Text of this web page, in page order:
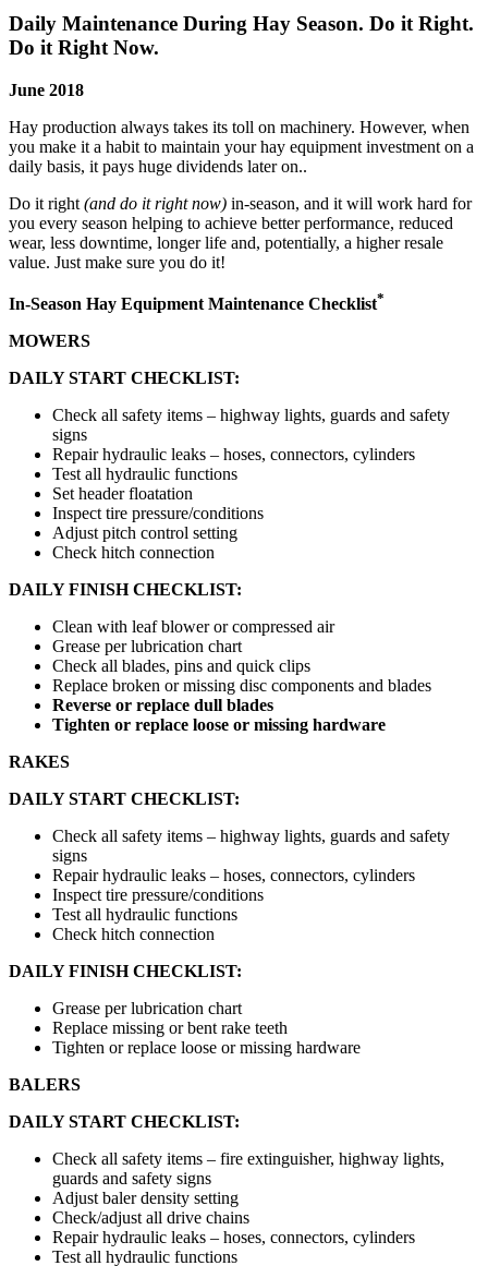
Daily Maintenance During Hay Season. Do it Right.
Do it Right Now.
June 2018
Hay production always takes its toll on machinery. However, when
you make it a habit to maintain your hay equipment investment on a
daily basis, it pays huge dividends later on..
Do it right (and do it right now) in-season, and it will work hard for
you every season helping to achieve better performance, reduced
wear, less downtime, longer life and, potentially, a higher resale
value. Just make sure you do it!
In-Season Hay Equipment Maintenance Checklist*
MOWERS
DAILY START CHECKLIST:
Check all safety items – highway lights, guards and safety
signs
Repair hydraulic leaks – hoses, connectors, cylinders
Test all hydraulic functions
Set header floatation
Inspect tire pressure/conditions
Adjust pitch control setting
Check hitch connection
DAILY FINISH CHECKLIST:
Clean with leaf blower or compressed air
Grease per lubrication chart
Check all blades, pins and quick clips
Replace broken or missing disc components and blades
Reverse or replace dull blades
Tighten or replace loose or missing hardware
RAKES
DAILY START CHECKLIST:
Check all safety items – highway lights, guards and safety
signs
Repair hydraulic leaks – hoses, connectors, cylinders
Inspect tire pressure/conditions
Test all hydraulic functions
Check hitch connection
DAILY FINISH CHECKLIST:
Grease per lubrication chart
Replace missing or bent rake teeth
Tighten or replace loose or missing hardware
BALERS
DAILY START CHECKLIST:
Check all safety items – fire extinguisher, highway lights,
guards and safety signs
Adjust baler density setting
Check/adjust all drive chains
Repair hydraulic leaks – hoses, connectors, cylinders
Test all hydraulic functions